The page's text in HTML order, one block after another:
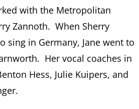
with the Metropolitan
Zannoth. When Sherry
sing in Germany, Jane went to
Her vocal coaches in
Hess, Julie Kuipers, and